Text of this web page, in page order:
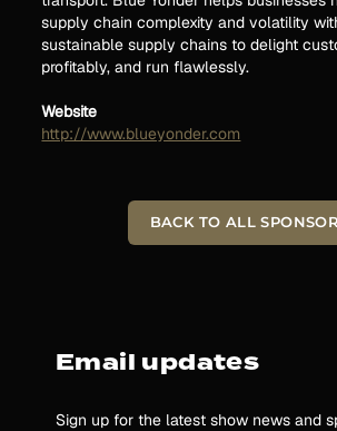
supply chain complexity and volatility
sustainable supply chains to delight
profitably, and run flawlessly.
Website
http://www.blueyonder.com
BACK TO ALL
Email updates
Sign up for the latest show news and